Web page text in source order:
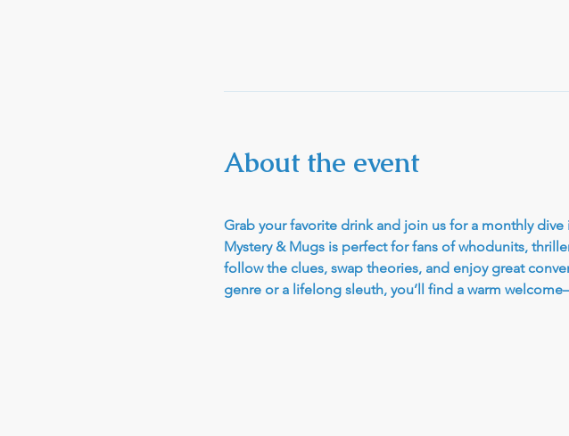
About the event
Grab your favorite drink and join us for a monthly
Mystery & Mugs is perfect for fans of whodunits,
follow the clues, swap theories, and enjoy great
genre or a lifelong sleuth, you’ll find a warm